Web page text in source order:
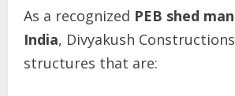
As a recognized PEB shed
India, Divyakush
structures that are: